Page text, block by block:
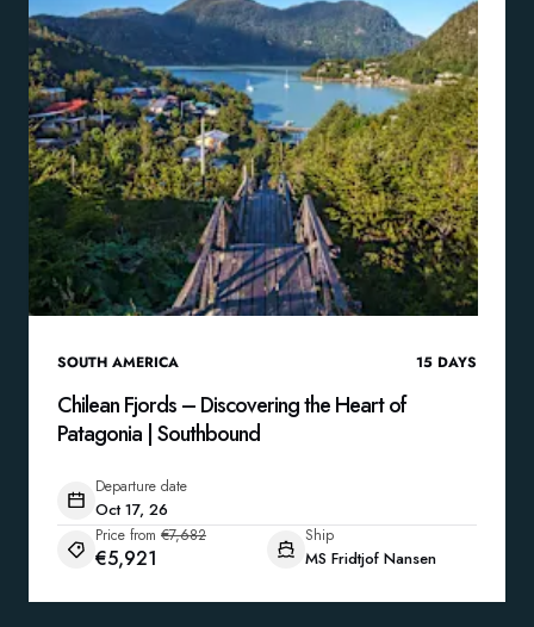
SOUTH AMERICA 15 DAYS
Chilean Fjords – Discovering the Heart of
Patagonia | Southbound
Departure date
Oct 17, 26
Price from €7,682
€5,921
Ship
MS Fridtjof Nansen